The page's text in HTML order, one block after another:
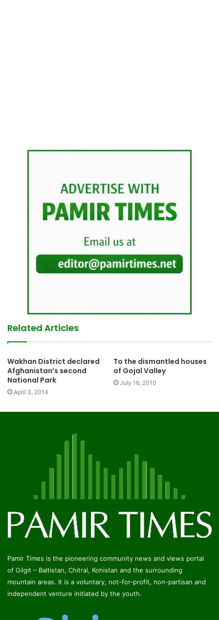
Related Articles
Wakhan District declared
Afghanistan’s second
National Park
April 3, 2014
To the dismantled houses
of Gojal Valley
July 16, 2010
Pamir Times is the pioneering community news and views portal
of Gilgit – Baltistan, Chitral, Kohistan and the surrounding
mountain areas. It is a voluntary, not-for-profit, non-partisan and
independent venture initiated by the youth.